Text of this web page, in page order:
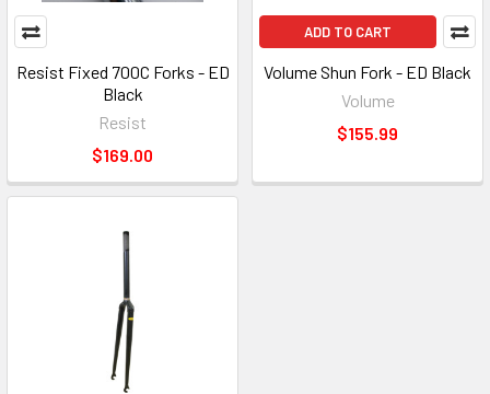
Resist Fixed 700C Forks - ED
Black
Resist
$169.00
ADD TO CART
Volume Shun Fork - ED Black
Volume
$155.99